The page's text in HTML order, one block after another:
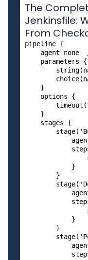
The
Jenkinsfile:
From
pipeline {
agent none
    parameters {
    }
    options {
    }
    stages {
            }
        }
            }
        }